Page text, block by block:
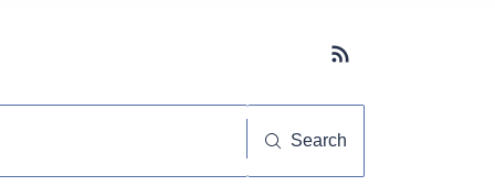
Subscribe button
Search